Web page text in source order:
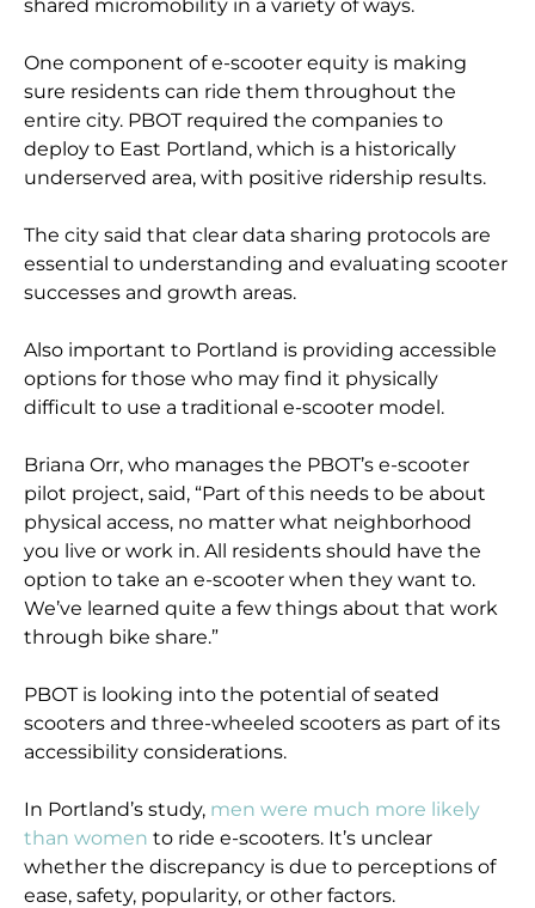
shared micromobility in a variety of ways.
One component of e-scooter equity is making
sure residents can ride them throughout the
entire city. PBOT required the companies to
deploy to East Portland, which is a historically
underserved area, with positive ridership results.
The city said that clear data sharing protocols are
essential to understanding and evaluating scooter
successes and growth areas.
Also important to Portland is providing accessible
options for those who may find it physically
difficult to use a traditional e-scooter model.
Briana Orr, who manages the PBOT’s e-scooter
pilot project, said, “Part of this needs to be about
physical access, no matter what neighborhood
you live or work in. All residents should have the
option to take an e-scooter when they want to.
We’ve learned quite a few things about that work
through bike share.”
PBOT is looking into the potential of seated
scooters and three-wheeled scooters as part of its
accessibility considerations.
In Portland’s study, men were much more likely
than women to ride e-scooters. It’s unclear
whether the discrepancy is due to perceptions of
ease, safety, popularity, or other factors.